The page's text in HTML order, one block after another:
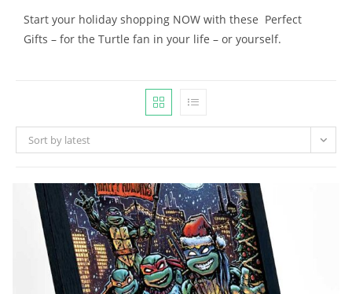
Start your holiday shopping NOW with these Perfect
Gifts – for the Turtle fan in your life – or yourself.
Sort by latest